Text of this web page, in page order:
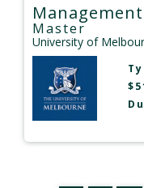
Master
University of